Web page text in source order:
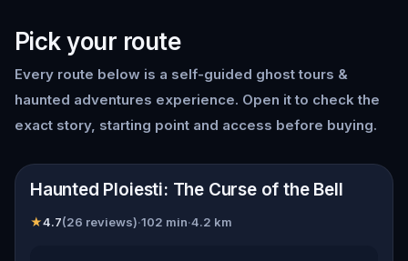
Pick your route
Every route below is a self-guided ghost tours &
haunted adventures experience. Open it to check the
exact story, starting point and access before buying.
Ploiești
Haunted Ploiesti: The Curse of the Bell
★4.7(26 reviews)·102 min·4.2 km